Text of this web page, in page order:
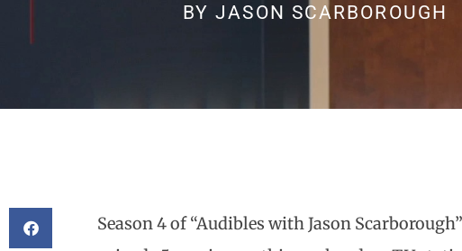
BY JASON SCARBOROUGH
Season 4 of “Audibles with Jason